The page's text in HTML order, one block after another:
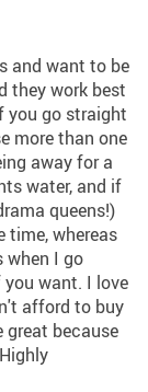
and want to be
they work best
you go straight
more than one
away for a
water, and if
queens!)
time, whereas
when I go
want. I love
afford to buy
great because